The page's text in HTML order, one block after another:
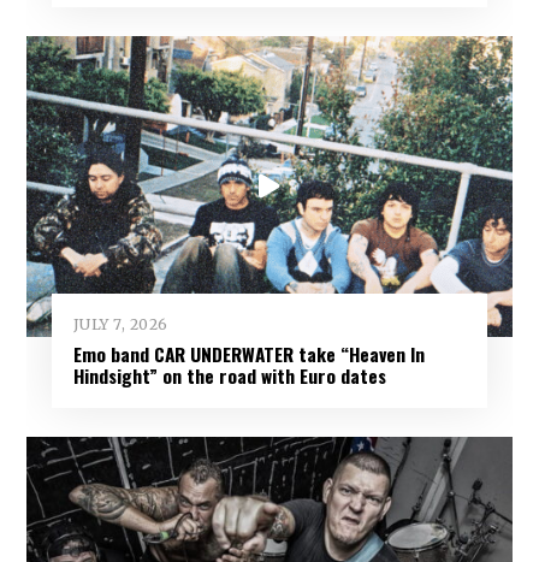
JULY 7, 2026
Emo band CAR UNDERWATER take “Heaven In
Hindsight” on the road with Euro dates